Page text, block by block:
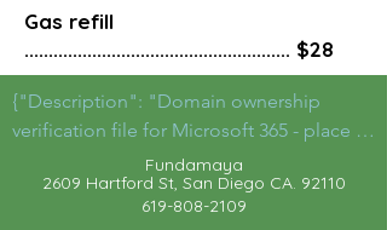
Gas refill
....................................................... $28
{"Description": "Domain ownership
verification file for Microsoft 365 - place in
the website root",
"Domain":"fundamaya.org",
"Id": "a5881f53-9fa9-4e9a-bfcb-
Fundamaya
2609 Hartford St, San Diego CA. 92110
619-808-2109